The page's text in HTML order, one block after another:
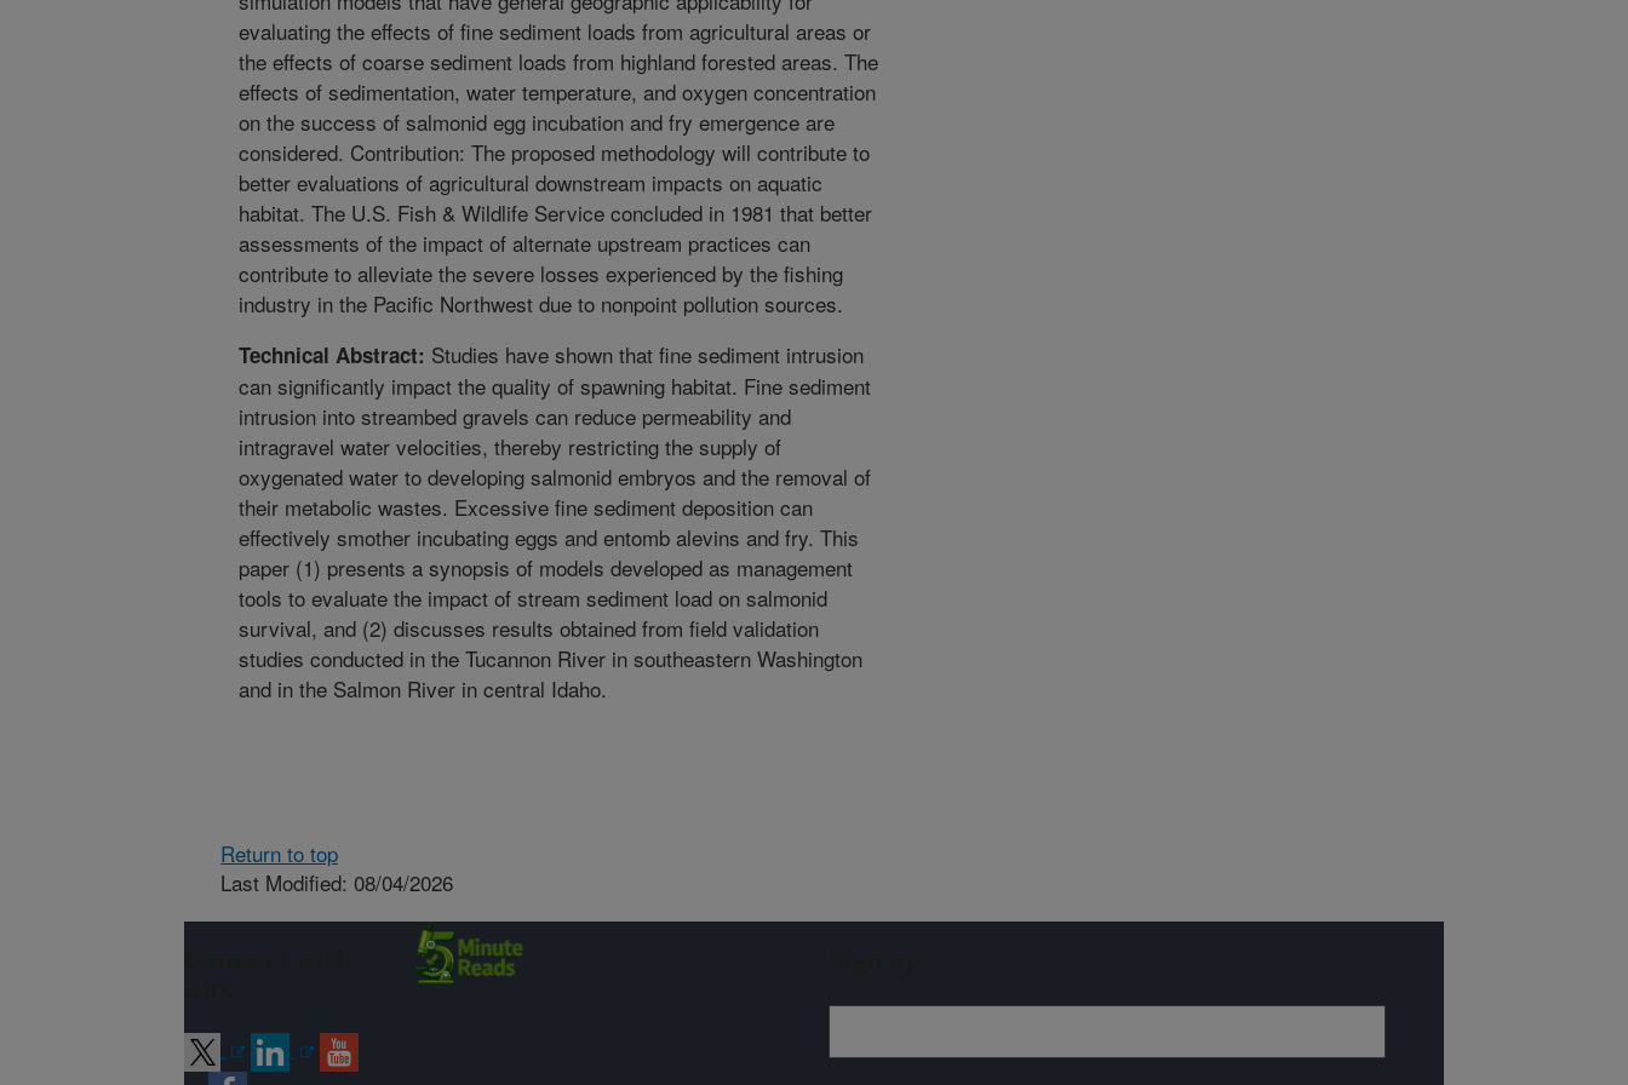
evaluating the effects of fine sediment loads from agricultural areas or
the effects of coarse sediment loads from highland forested areas. The
effects of sedimentation, water temperature, and oxygen concentration
on the success of salmonid egg incubation and fry emergence are
considered. Contribution: The proposed methodology will contribute to
better evaluations of agricultural downstream impacts on aquatic
habitat. The U.S. Fish & Wildlife Service concluded in 1981 that better
assessments of the impact of alternate upstream practices can
contribute to alleviate the severe losses experienced by the fishing
industry in the Pacific Northwest due to nonpoint pollution sources.
Technical Abstract: Studies have shown that fine sediment intrusion
can significantly impact the quality of spawning habitat. Fine sediment
intrusion into streambed gravels can reduce permeability and
intragravel water velocities, thereby restricting the supply of
oxygenated water to developing salmonid embryos and the removal of
their metabolic wastes. Excessive fine sediment deposition can
effectively smother incubating eggs and entomb alevins and fry. This
paper (1) presents a synopsis of models developed as management
tools to evaluate the impact of stream sediment load on salmonid
survival, and (2) discusses results obtained from field validation
studies conducted in the Tucannon River in southeastern Washington
and in the Salmon River in central Idaho.
Return to top
Last Modified: 08/04/2026